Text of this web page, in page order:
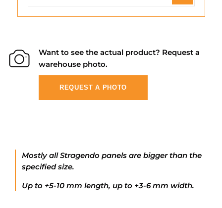
Want to see the actual product? Request a
warehouse photo.
REQUEST A PHOTO
Mostly all Stragendo panels are bigger than the
specified size.
Up to +5-10 mm length, up to +3-6 mm width.